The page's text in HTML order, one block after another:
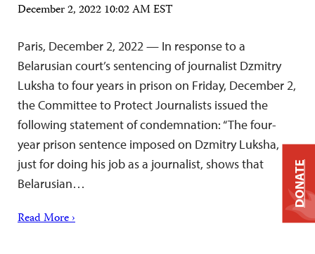
December 2, 2022 10:02 AM EST
Paris, December 2, 2022 — In response to a
Belarusian court’s sentencing of journalist Dzmitry
Luksha to four years in prison on Friday, December 2,
the Committee to Protect Journalists issued the
following statement of condemnation: “The four-
year prison sentence imposed on Dzmitry Luksha,
just for doing his job as a journalist, shows that
Belarusian…
Read More ›
DONATE